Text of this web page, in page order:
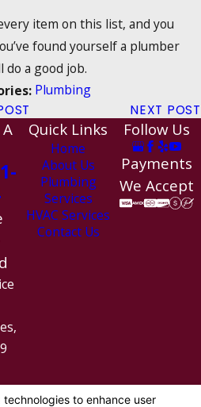
item on this list, and you
found yourself a plumber
do a good job.
Plumbing
NEXT POST
Quick Links
Home
About Us
Plumbing
Services
HVAC Services
Contact Us
Follow Us
Payments
We Accept